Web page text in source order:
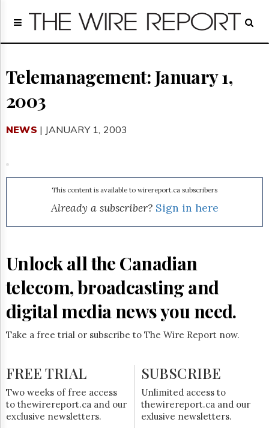
Home
Regulatory
Broadcast
Court
People
Archives
GET
UPDATES
Reuse
Permissions
The
Hill
Times
Now
Lobby
Monitor
HTCareers
Telemanagement: January 1,
2003
NEWS | JANUARY 1, 2003
This content is available to wirereport.ca subscribers
Already a subscriber? Sign in here
Unlock all the Canadian
telecom, broadcasting and
digital media news you need.
Take a free trial or subscribe to The Wire Report now.
FREE TRIAL
Two weeks of free access
to thewirereport.ca and our
exclusive newsletters.
SUBSCRIBE
Unlimited access to
thewirereport.ca and our
exlusive newsletters.